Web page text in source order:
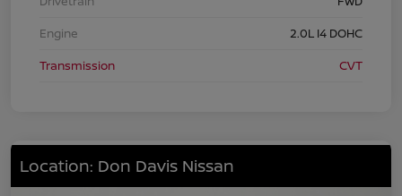
Engine
2.0L I4 DOHC
Transmission
CVT
Location: Don Davis Nissan